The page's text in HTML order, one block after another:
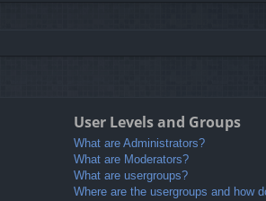
User Levels and Groups
What are Administrators?
What are Moderators?
What are usergroups?
Where are the usergroups and how